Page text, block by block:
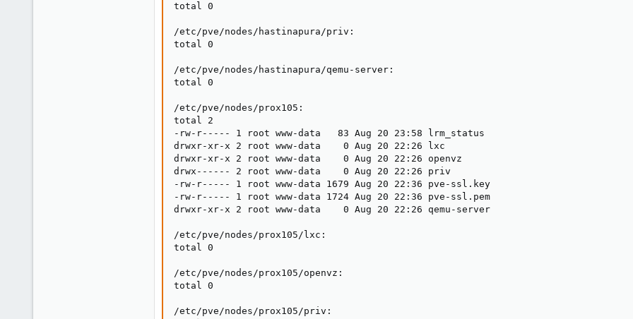
total 0
/etc/pve/nodes/hastinapura/priv:
total 0
/etc/pve/nodes/hastinapura/qemu-server:
total 0
/etc/pve/nodes/prox105:
total 2
-rw-r----- 1 root www-data   83 Aug 20 23:58 lrm_status
drwxr-xr-x 2 root www-data    0 Aug 20 22:26 lxc
drwxr-xr-x 2 root www-data    0 Aug 20 22:26 openvz
drwx------ 2 root www-data    0 Aug 20 22:26 priv
-rw-r----- 1 root www-data 1679 Aug 20 22:36 pve-ssl.key
-rw-r----- 1 root www-data 1724 Aug 20 22:36 pve-ssl.pem
drwxr-xr-x 2 root www-data    0 Aug 20 22:26 qemu-server
/etc/pve/nodes/prox105/lxc:
total 0
/etc/pve/nodes/prox105/openvz:
total 0
/etc/pve/nodes/prox105/priv: